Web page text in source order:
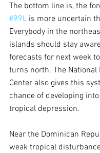
The bottom line is, the
#99L is more uncertain
Everybody in the
islands should stay
forecasts for next week
turns north. The National
Center also gives this
chance of developing
tropical depression.
Near the Dominican
weak tropical